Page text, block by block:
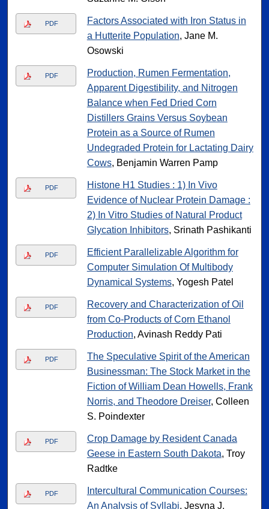
PDF
Factors Associated with Iron Status in
a Hutterite Population, Jane M.
Osowski
PDF
Production, Rumen Fermentation,
Apparent Digestibility, and Nitrogen
Balance when Fed Dried Corn
Distillers Grains Versus Soybean
Protein as a Source of Rumen
Undegraded Protein for Lactating Dairy
Cows, Benjamin Warren Pamp
PDF
Histone H1 Studies : 1) In Vivo
Evidence of Nuclear Protein Damage :
2) In Vitro Studies of Natural Product
Glycation Inhibitors, Srinath Pashikanti
PDF
Efficient Parallelizable Algorithm for
Computer Simulation Of Multibody
Dynamical Systems, Yogesh Patel
PDF
Recovery and Characterization of Oil
from Co-Products of Corn Ethanol
Production, Avinash Reddy Pati
PDF
The Speculative Spirit of the American
Businessman: The Stock Market in the
Fiction of William Dean Howells, Frank
Norris, and Theodore Dreiser, Colleen
S. Poindexter
PDF
Crop Damage by Resident Canada
Geese in Eastern South Dakota, Troy
Radtke
PDF
Intercultural Communication Courses:
An Analysis of Syllabi, Jesyna J.